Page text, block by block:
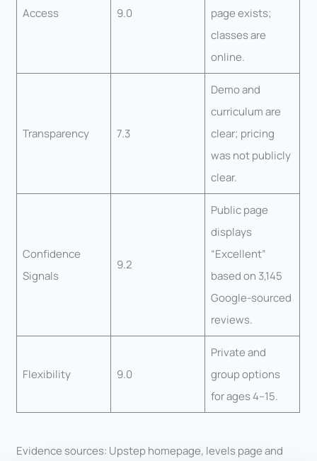
Access 9.0
page exists;
classes are
online.
Transparency 7.3
Demo and
curriculum are
clear; pricing
was not publicly
clear.
Confidence
Signals
9.2
Public page
displays
“Excellent”
based on 3,145
Google-sourced
reviews.
Flexibility 9.0
Private and
group options
for ages 4–15.
Evidence sources: Upstep homepage, levels page and